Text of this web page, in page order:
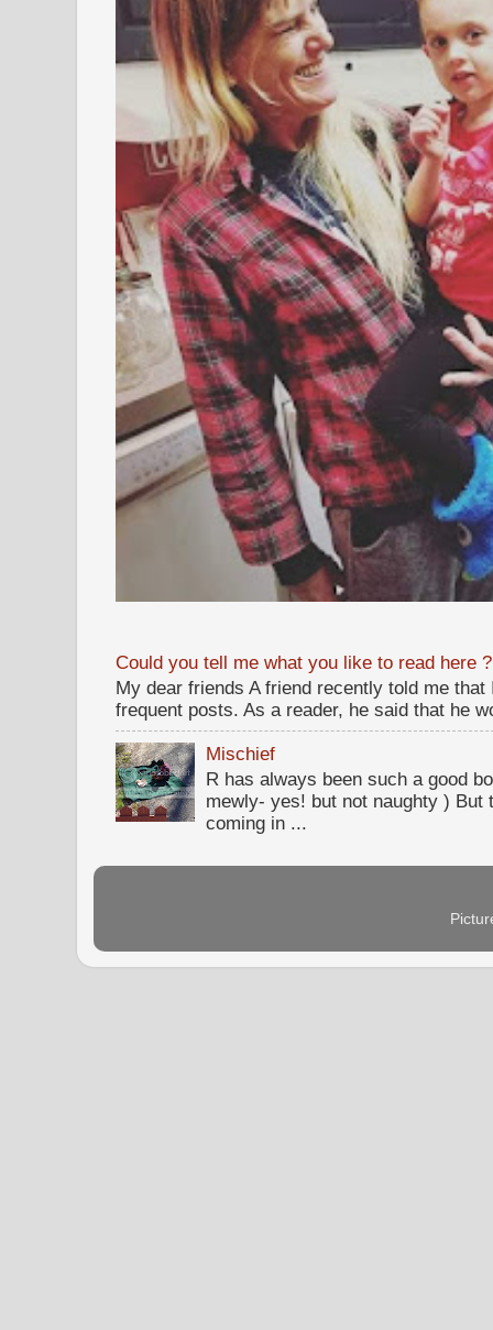
Could you tell me what you like to read here ?
My dear friends A friend recently told me
frequent posts. As a reader, he said that he
Mischief
R has always been such a good
mewly- yes! but not naughty )
coming in ...